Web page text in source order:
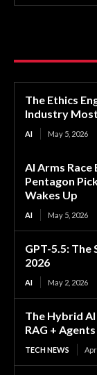
The Ethics
Industry
AI May 5, 2026
AI Arms Race
Pentagon
Wakes Up
AI May 5, 2026
GPT-5.5:
2026
AI May 2, 2026
The Hybrid
RAG +
TECH NEWS